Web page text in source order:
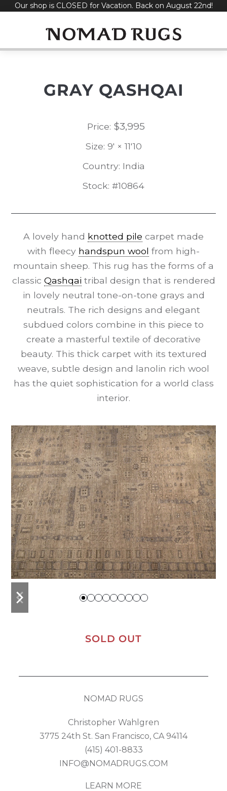
SkipOur shop is CLOSED for Vacation. Back on August 22nd!
GRAY QASHQAI
Price: $3,995
Size: 9' × 11'10
Country: India
Stock: #10864
A lovely hand knotted pile carpet made
with fleecy handspun wool from high-
mountain sheep. This rug has the forms of a
classic Qashqai tribal design that is rendered
in lovely neutral tone-on-tone grays and
neutrals. The rich designs and elegant
subdued colors combine in this piece to
create a masterful textile of decorative
beauty. This thick carpet with its textured
weave, subtle design and lanolin rich wool
has the quiet sophistication for a world class
interior.
previous
slide
next
slide
SOLD OUT
NOMAD RUGS
Christopher Wahlgren
3775 24th St. San Francisco, CA 94114
(415) 401-8833
INFO@NOMADRUGS.COM
LEARN MORE